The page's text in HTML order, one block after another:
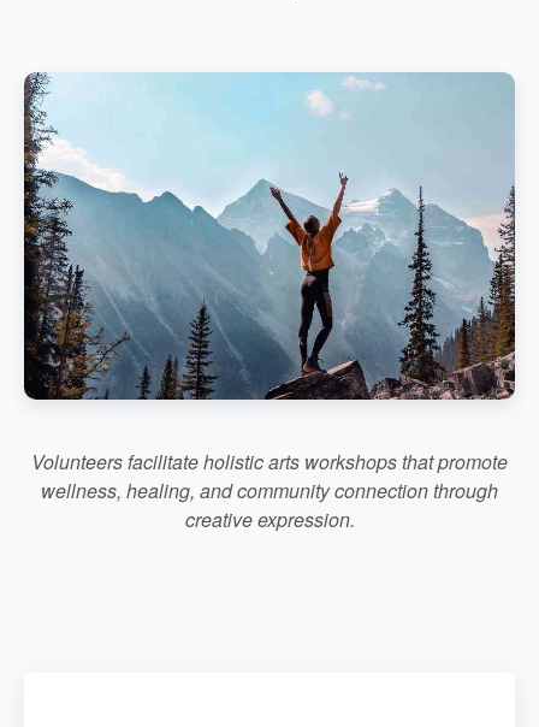
Volunteers facilitate holistic arts workshops that promote
wellness, healing, and community connection through
creative expression.